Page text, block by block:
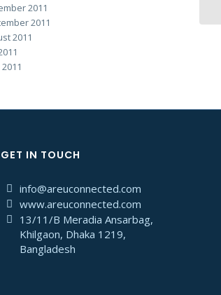
2011
2011
2011
GET IN TOUCH
info@areuconnected.com
www.areuconnected.com
13/11/B Meradia Ansarbag,
Khilgaon, Dhaka 1219,
Bangladesh